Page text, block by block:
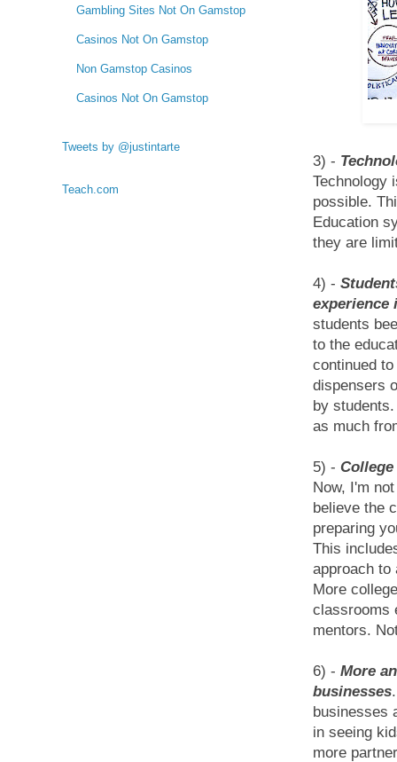
3) -
Technology
possible.
Education
they are
4) -
experience
students
to the
continued
dispensers
by
as much
5) -
Now, I'm
believe the
preparing
This
approach to
More
classrooms
mentors.
6) - More
businesses
businesses
in seeing
more
Gambling Sites Not On Gamstop
Casinos Not On Gamstop
Non Gamstop Casinos
Casinos Not On Gamstop
Tweets by @justintarte
Teach.com